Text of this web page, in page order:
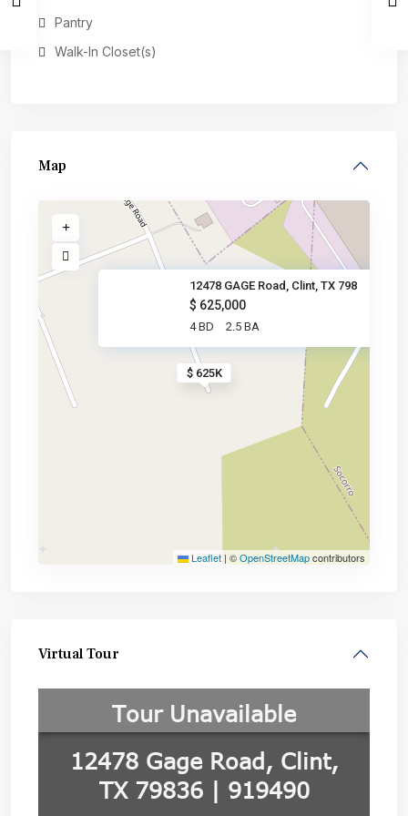
Pantry
Walk-In Closet(s)
Map
$ 625K
12478 GAGE Road, Clint, TX 798
$ 625,000
4 BD 2.5 BA
Leaflet | ©OpenStreetMapcontributors
Virtual Tour